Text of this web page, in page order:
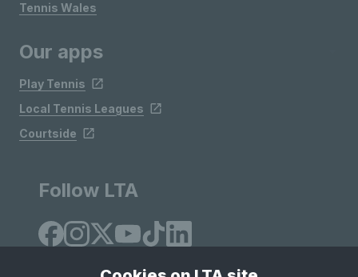
Tennis Wales
Our apps
Play Tennis
Local Tennis Leagues
Courtside
Follow LTA